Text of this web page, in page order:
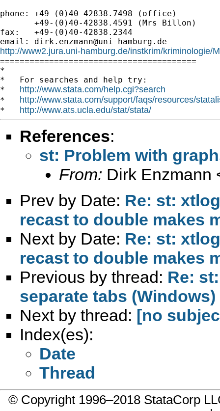
phone: +49-(0)40-42838.7498 (office)
       +49-(0)40-42838.4591 (Mrs Billon)
fax:   +49-(0)40-42838.2344
email: dirk.enzmann@uni-hamburg.de
http://www2.jura.uni-hamburg.de/instkrim/kriminologie/
========================================
*
*   For searches and help try:
* http://www.stata.com/help.cgi?search
* http://www.stata.com/support/faqs/resources/
* http://www.ats.ucla.edu/stat/stata/
References:
st: Problem with
From: Dirk Enzmann
Prev by Date: Re: st:
recast to double makes
Next by Date: Re: st:
recast to double makes
Previous by thread: Re:
separate tabs (Windows)
Next by thread: [no
Index(es):
Date
Thread
© Copyright 1996–2018 StataCorp